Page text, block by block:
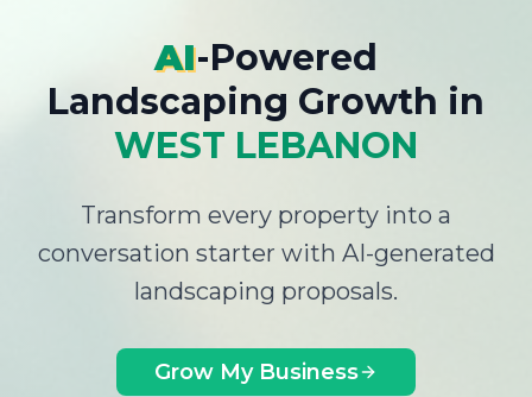
AI-Powered
Landscaping Growth in
WEST LEBANON
Transform every property into a
conversation starter with AI-generated
landscaping proposals.
Grow My Business